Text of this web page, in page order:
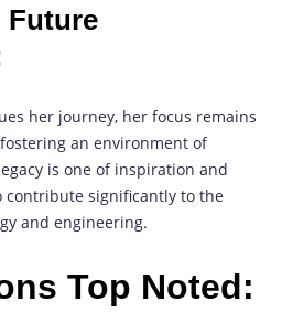
Future
her journey, her focus remains
an environment of
is one of inspiration and
contribute significantly to the
and engineering.
Top Noted: